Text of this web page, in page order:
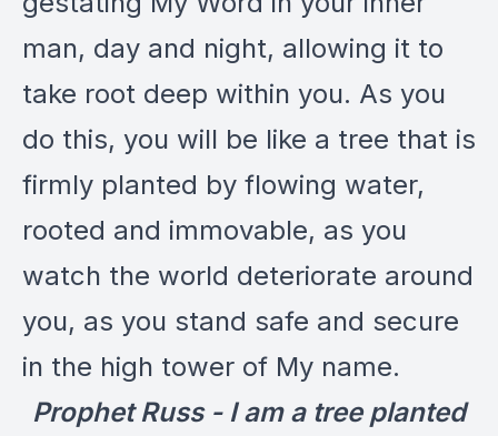
man, day and night, allowing it to
take root deep within you. As you
do this, you will be like a tree that is
firmly planted by flowing water,
rooted and immovable, as you
watch the world deteriorate around
you, as you stand safe and secure
in the high tower of My name.
Prophet Russ - I am a tree planted